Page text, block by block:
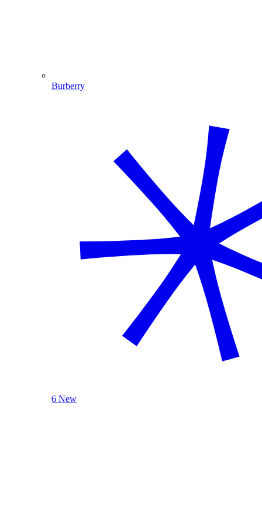
Burberry
6 New